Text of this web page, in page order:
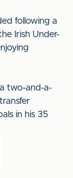
following a
Irish Under-
two-and-a-
in his 35